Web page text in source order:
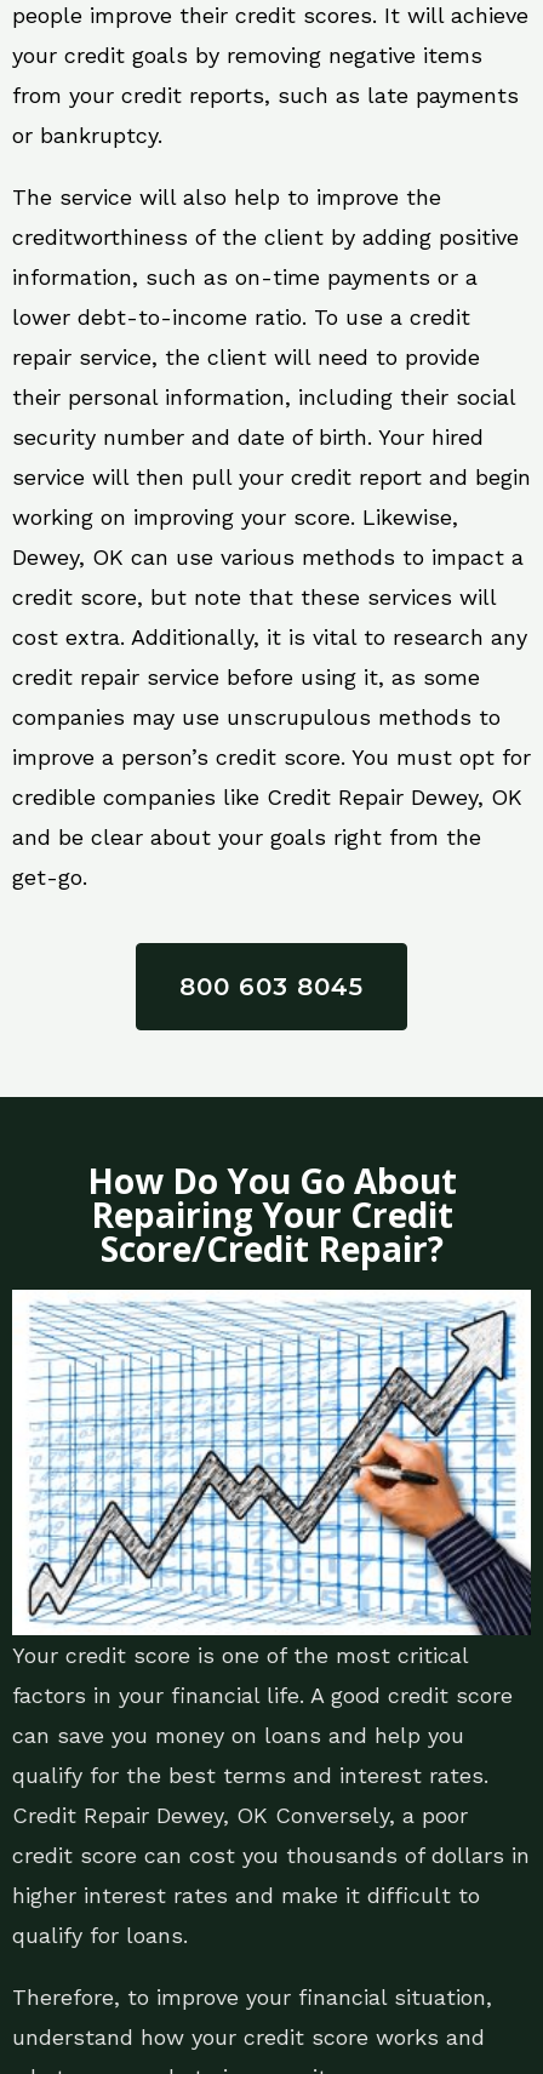
people improve their credit scores. It will achieve
your credit goals by removing negative items
from your credit reports, such as late payments
or bankruptcy.
The service will also help to improve the
creditworthiness of the client by adding positive
information, such as on-time payments or a
lower debt-to-income ratio. To use a credit
repair service, the client will need to provide
their personal information, including their social
security number and date of birth. Your hired
service will then pull your credit report and begin
working on improving your score. Likewise,
Dewey, OK can use various methods to impact a
credit score, but note that these services will
cost extra. Additionally, it is vital to research any
credit repair service before using it, as some
companies may use unscrupulous methods to
improve a person’s credit score. You must opt for
credible companies like Credit Repair Dewey, OK
and be clear about your goals right from the
get-go.
800 603 8045
How Do You Go About
Repairing Your Credit
Score/Credit Repair?
Your credit score is one of the most critical
factors in your financial life. A good credit score
can save you money on loans and help you
qualify for the best terms and interest rates.
Credit Repair Dewey, OK Conversely, a poor
credit score can cost you thousands of dollars in
higher interest rates and make it difficult to
qualify for loans.
Therefore, to improve your financial situation,
understand how your credit score works and